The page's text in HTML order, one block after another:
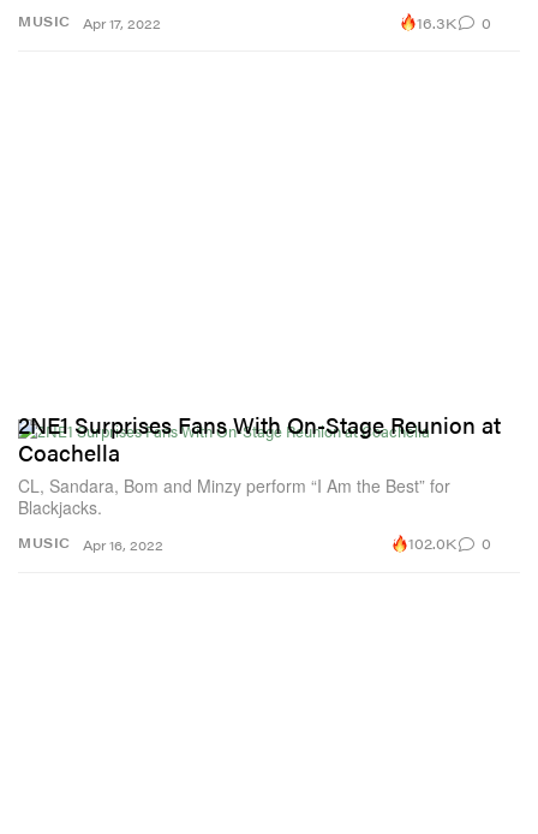
MUSIC Apr 17, 2022 16.3K 0
MUSIC
2NE1 Surprises Fans With On-Stage Reunion at
Coachella
CL, Sandara, Bom and Minzy perform “I Am the Best” for
Blackjacks.
Apr 16, 2022 102.0K 0